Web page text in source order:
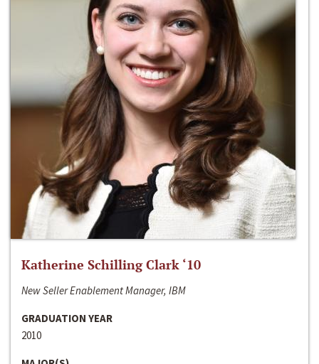
Katherine Schilling Clark ‘10
New Seller Enablement Manager, IBM
GRADUATION YEAR
2010